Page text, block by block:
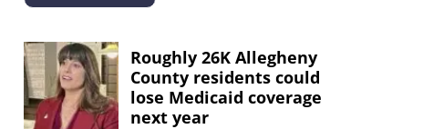
Roughly 26K Allegheny
County residents could
lose Medicaid coverage
next year